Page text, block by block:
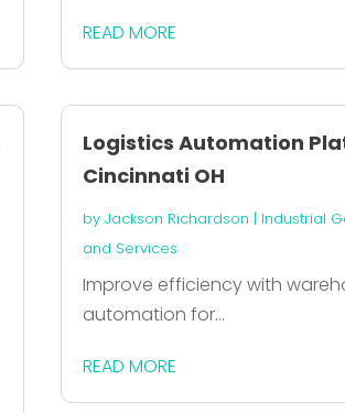
READ MORE
Logistics Automation
Cincinnati OH
by Jackson Richardson | Industrial
and Services
Improve efficiency with
automation for...
READ MORE